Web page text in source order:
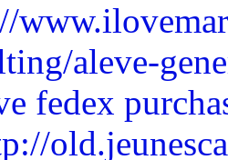
aleve-
fedex